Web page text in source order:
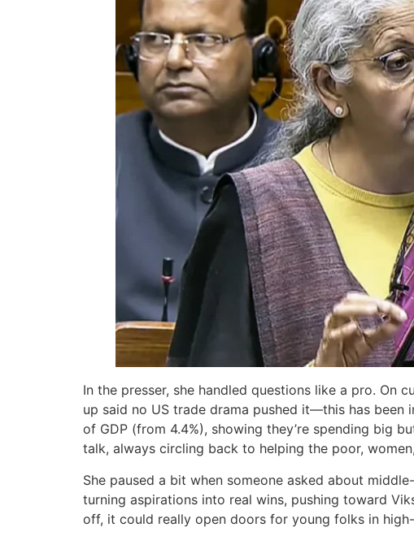
In the presser, she handled questions like a pro.
up said no US trade drama pushed it—this has
of GDP (from 4.4%), showing they’re spending big
talk, always circling back to helping the poor,
She paused a bit when someone asked about
turning aspirations into real wins, pushing toward
off, it could really open doors for young folks in